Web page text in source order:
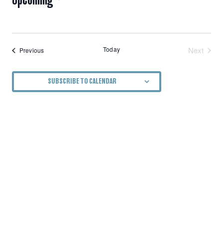
NAVIGATION
PreviousEvents Today
Next
SUBSCRIBE TO CALENDAR